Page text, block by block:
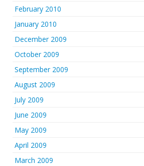
February 2010
January 2010
December 2009
October 2009
September 2009
August 2009
July 2009
June 2009
May 2009
April 2009
March 2009